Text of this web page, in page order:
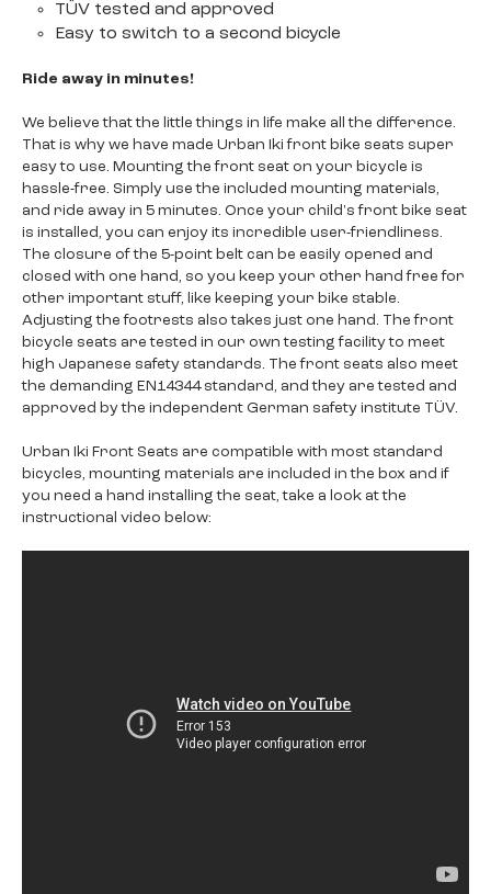
TÜV tested and approved
Easy to switch to a second bicycle
Ride away in minutes!
We believe that the little things in life make all the difference.
That is why we have made Urban Iki front bike seats super
easy to use. Mounting the front seat on your bicycle is
hassle-free. Simply use the included mounting materials,
and ride away in 5 minutes. Once your child's front bike seat
is installed, you can enjoy its incredible user-friendliness.
The closure of the 5-point belt can be easily opened and
closed with one hand, so you keep your other hand free for
other important stuff, like keeping your bike stable.
Adjusting the footrests also takes just one hand. The front
bicycle seats are tested in our own testing facility to meet
high Japanese safety standards. The front seats also meet
the demanding EN14344 standard, and they are tested and
approved by the independent German safety institute TÜV.
Urban Iki Front Seats are compatible with most standard
bicycles, mounting materials are included in the box and if
you need a hand installing the seat, take a look at the
instructional video below: